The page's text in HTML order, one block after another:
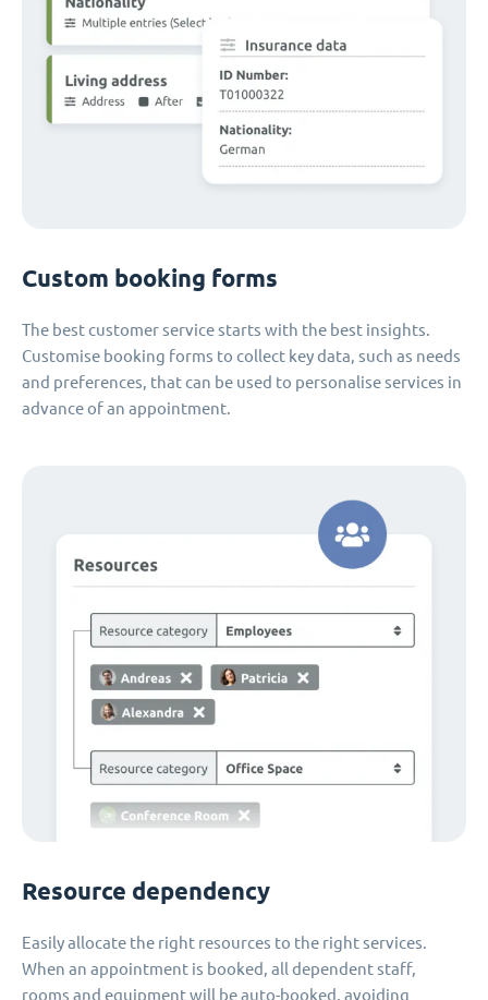
Custom booking forms
The best customer service starts with the best insights.
Customise booking forms to collect key data, such as needs
and preferences, that can be used to personalise services in
advance of an appointment.
Resource dependency
Easily allocate the right resources to the right services.
When an appointment is booked, all dependent staff,
rooms and equipment will be auto-booked, avoiding